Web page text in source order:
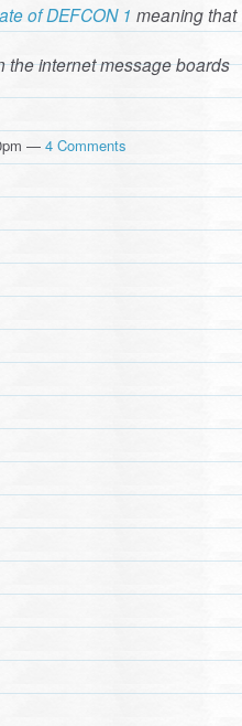
of DEFCON 1 meaning that
the internet message boards
— 4 Comments